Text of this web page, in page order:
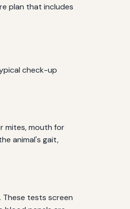
plan that includes
check-up
mites, mouth for
animal's gait,
These tests screen